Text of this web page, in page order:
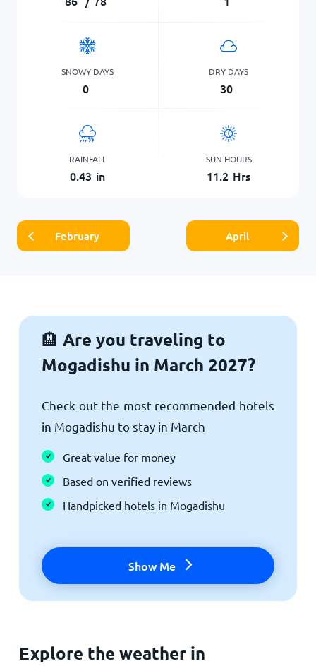
SNOWY DAYS
0
DRY DAYS
30
RAINFALL
0.43 in
SUN HOURS
11.2 Hrs
February April
🏨 Are you traveling to
Mogadishu in March 2027?
Check out the most recommended hotels
in Mogadishu to stay in March
Great value for money
Based on verified reviews
Handpicked hotels in Mogadishu
Show Me
Explore the weather in